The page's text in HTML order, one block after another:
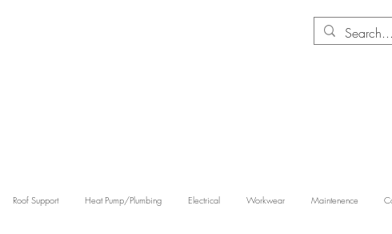
Roof Support Heat Pump/Plumbing Electrical Workwear Maintenence